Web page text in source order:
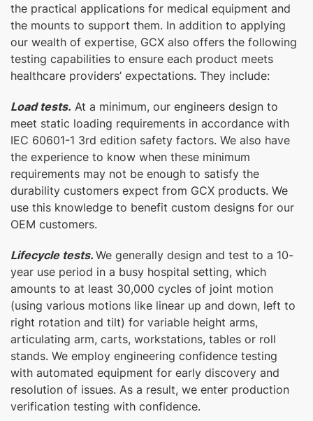
the practical applications for medical equipment and
the mounts to support them. In addition to applying
our wealth of expertise, GCX also offers the following
testing capabilities to ensure each product meets
healthcare providers’ expectations. They include:
Load tests. At a minimum, our engineers design to
meet static loading requirements in accordance with
IEC 60601-1 3rd edition safety factors. We also have
the experience to know when these minimum
requirements may not be enough to satisfy the
durability customers expect from GCX products. We
use this knowledge to benefit custom designs for our
OEM customers.
Lifecycle tests.We generally design and test to a 10-
year use period in a busy hospital setting, which
amounts to at least 30,000 cycles of joint motion
(using various motions like linear up and down, left to
right rotation and tilt) for variable height arms,
articulating arm, carts, workstations, tables or roll
stands. We employ engineering confidence testing
with automated equipment for early discovery and
resolution of issues. As a result, we enter production
verification testing with confidence.